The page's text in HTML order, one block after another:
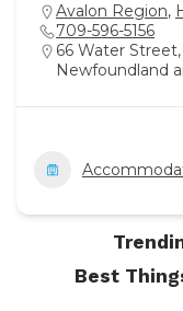
Avalon Region,
709-596-5156
66 Water
Newfoundland
Best